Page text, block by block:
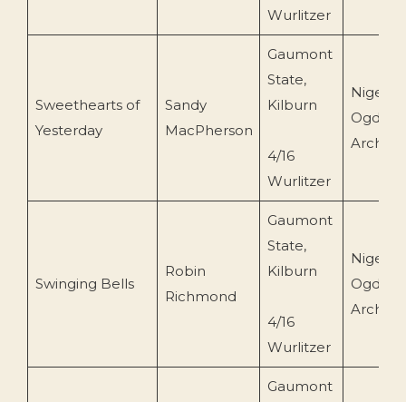
Wurlitzer
Sweethearts of
Yesterday
Sandy
MacPherson
Gaumont
State,
Kilburn
4/16
Wurlitzer
Nigel
Ogden
Archive
Swinging Bells
Robin
Richmond
Gaumont
State,
Kilburn
4/16
Wurlitzer
Nigel
Ogden
Archive
Gaumont